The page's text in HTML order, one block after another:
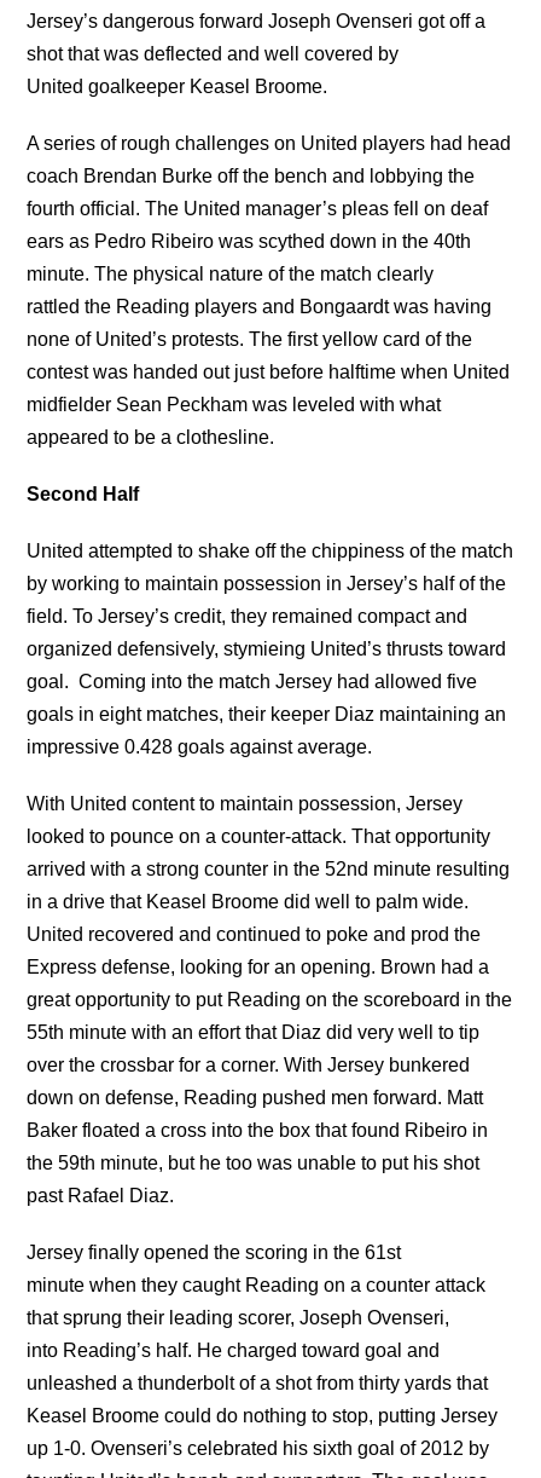
Jersey’s dangerous forward Joseph Ovenseri got off a
shot that was deflected and well covered by
United goalkeeper Keasel Broome.
A series of rough challenges on United players had head
coach Brendan Burke off the bench and lobbying the
fourth official. The United manager’s pleas fell on deaf
ears as Pedro Ribeiro was scythed down in the 40th
minute. The physical nature of the match clearly
rattled the Reading players and Bongaardt was having
none of United’s protests. The first yellow card of the
contest was handed out just before halftime when United
midfielder Sean Peckham was leveled with what
appeared to be a clothesline.
Second Half
United attempted to shake off the chippiness of the match
by working to maintain possession in Jersey’s half of the
field. To Jersey’s credit, they remained compact and
organized defensively, stymieing United’s thrusts toward
goal. Coming into the match Jersey had allowed five
goals in eight matches, their keeper Diaz maintaining an
impressive 0.428 goals against average.
With United content to maintain possession, Jersey
looked to pounce on a counter-attack. That opportunity
arrived with a strong counter in the 52nd minute resulting
in a drive that Keasel Broome did well to palm wide.
United recovered and continued to poke and prod the
Express defense, looking for an opening. Brown had a
great opportunity to put Reading on the scoreboard in the
55th minute with an effort that Diaz did very well to tip
over the crossbar for a corner. With Jersey bunkered
down on defense, Reading pushed men forward. Matt
Baker floated a cross into the box that found Ribeiro in
the 59th minute, but he too was unable to put his shot
past Rafael Diaz.
Jersey finally opened the scoring in the 61st
minute when they caught Reading on a counter attack
that sprung their leading scorer, Joseph Ovenseri,
into Reading’s half. He charged toward goal and
unleashed a thunderbolt of a shot from thirty yards that
Keasel Broome could do nothing to stop, putting Jersey
up 1-0. Ovenseri’s celebrated his sixth goal of 2012 by